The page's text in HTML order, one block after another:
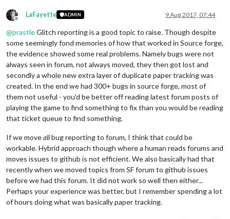
Offline
LaFayette ADMIN 9 Aug 2017, 07:44
@prastleGlitch reporting is a good topic to raise. Though despite
some seemingly fond memories of how that worked in Source forge,
the evidence showed some real problems. Namely bugs were not
always seen in forum, not always moved, they then got lost and
secondly a whole new extra layer of duplicate paper tracking was
created. In the end we had 300+ bugs in source forge, most of
them not useful - you'd be better off reading latest forum posts of
playing the game to find something to fix than you would be reading
that ticket queue to find something.
If we moveallbug reporting to forum, I think that could be
workable. Hybrid approach though where a human reads forums and
moves issues to github is not efficient. We also basically had that
recently when we moved topics from SF forum to github issues
before we had this forum. It did not work so well then either...
Perhaps your experience was better, but I remember spending a lot
of hours doing what was basically paper tracking.